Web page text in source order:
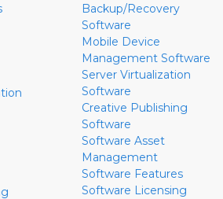
Backup/Recovery
Software
Mobile Device
Management Software
Server Virtualization
Software
Creative Publishing
Software
Software Asset
Management
Software Features
Software Licensing